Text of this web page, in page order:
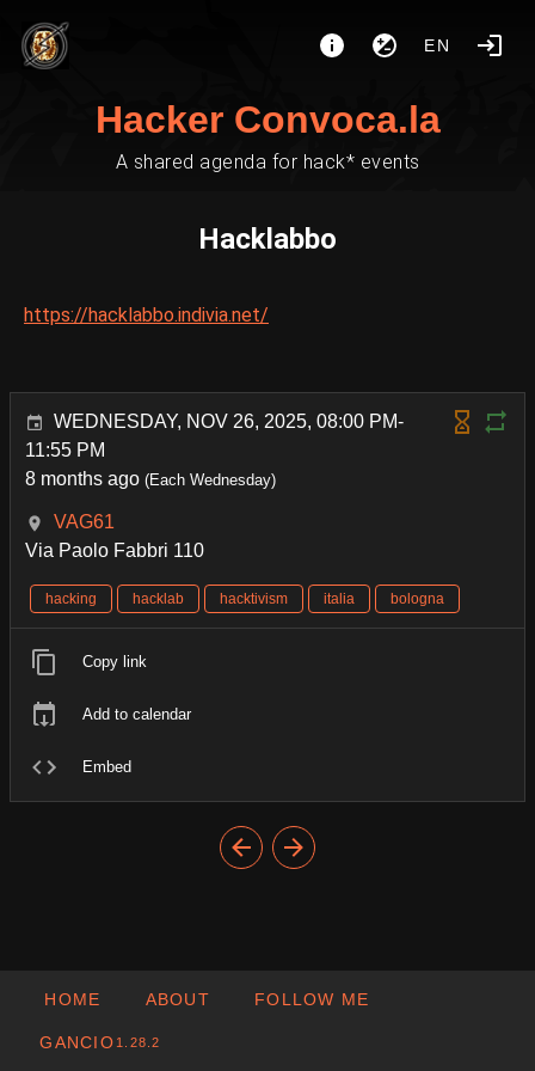
EN
Hacker Convoca.la
A shared agenda for hack* events
Hacklabbo
https://hacklabbo.indivia.net/
WEDNESDAY, NOV 26, 2025, 08:00 PM-
11:55 PM
8 months ago (Each Wednesday)
VAG61
Via Paolo Fabbri 110
hacking hacklab hacktivism italia bologna
Copy link
Add to calendar
Embed
HOME ABOUT FOLLOW ME
GANCIO 1.28.2